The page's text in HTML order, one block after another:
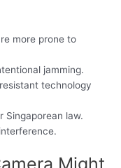
more prone to
jamming.
technology
Singaporean law.